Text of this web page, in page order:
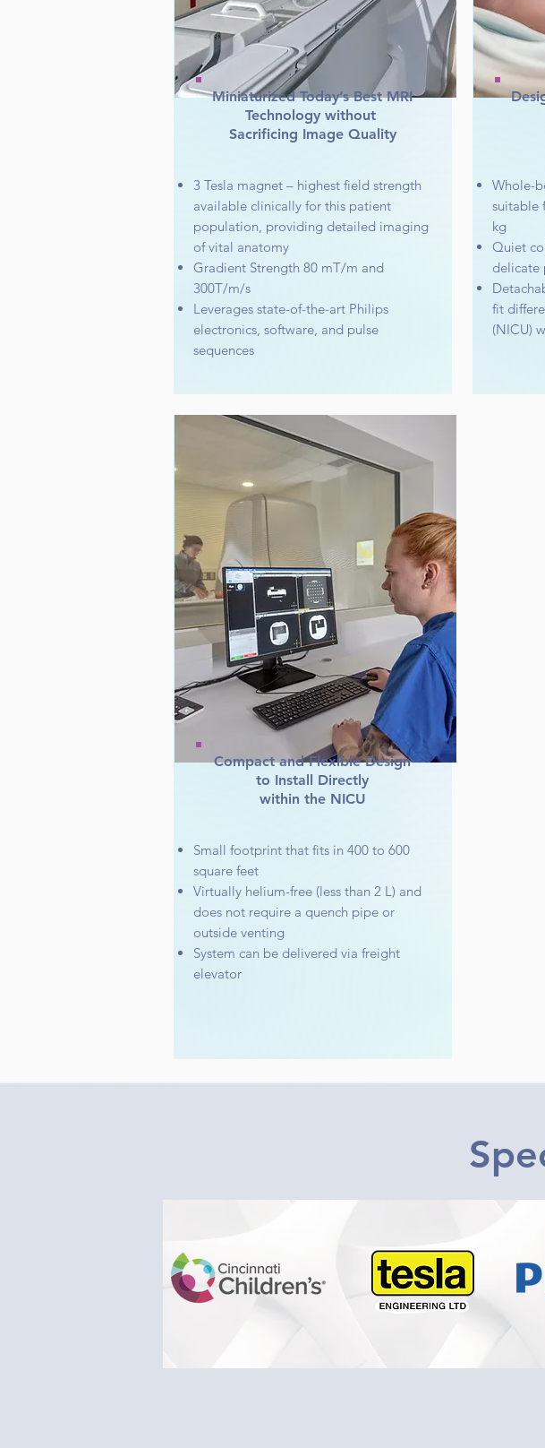
Miniaturized Today’s Best MRI
Technology without
Sacrificing Image Quality
3 Tesla magnet – highest field strength
available clinically for this patient
population, providing detailed imaging
of vital anatomy
Gradient Strength 80 mT/m and
300T/m/s
Leverages state-of-the-art Philips
electronics, software, and pulse
sequences
Whole-
suitable
kg
Quiet
delicate
fit
(NICU)
Compact and Flexible Design
to Install Directly
within the NICU
Small footprint that fits in 400 to 600
square feet
Virtually helium-free (less than 2 L) and
does not require a quench pipe or
outside venting
System can be delivered via freight
elevator